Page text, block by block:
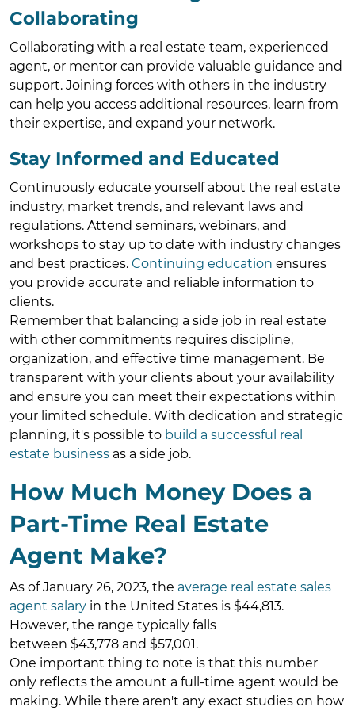
Collaborating
Collaborating with a real estate team, experienced
agent, or mentor can provide valuable guidance and
support. Joining forces with others in the industry
can help you access additional resources, learn from
their expertise, and expand your network.
Stay Informed and Educated
Continuously educate yourself about the real estate
industry, market trends, and relevant laws and
regulations. Attend seminars, webinars, and
workshops to stay up to date with industry changes
and best practices. Continuing education ensures
you provide accurate and reliable information to
clients.
Remember that balancing a side job in real estate
with other commitments requires discipline,
organization, and effective time management. Be
transparent with your clients about your availability
and ensure you can meet their expectations within
your limited schedule. With dedication and strategic
planning, it's possible to build a successful real
estate business as a side job.
How Much Money Does a
Part-Time Real Estate
Agent Make?
As of January 26, 2023, the average real estate sales
agent salary in the United States is $44,813.
However, the range typically falls
between $43,778 and $57,001.
One important thing to note is that this number
only reflects the amount a full-time agent would be
making. While there aren't any exact studies on how